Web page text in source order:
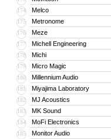
174 Melco
175 Metronome
176 Meze
177 Michell Engineering
178 Michi
179 Micro Magic
180 Millennium Audio
181 Miyajima Laboratory
182 MJ Acoustics
183 MK Sound
184 MoFi Electronics
185 Monitor Audio